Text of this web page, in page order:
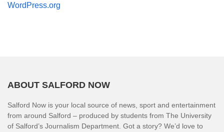
WordPress.org
ABOUT SALFORD NOW
Salford Now is your local source of news, sport and entertainment
from around Salford – produced by students from The University
of Salford’s Journalism Department. Got a story? We’d love to